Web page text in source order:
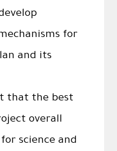
for
and its
that the best
overall
science and